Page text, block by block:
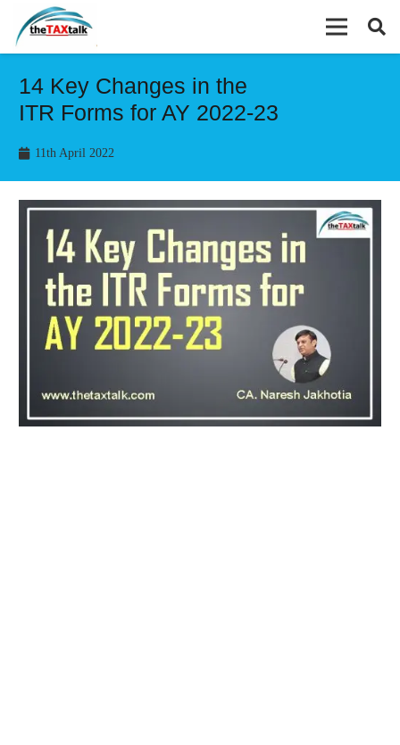
14 Key Changes in the
ITR Forms for AY 2022-23
11th April 2022